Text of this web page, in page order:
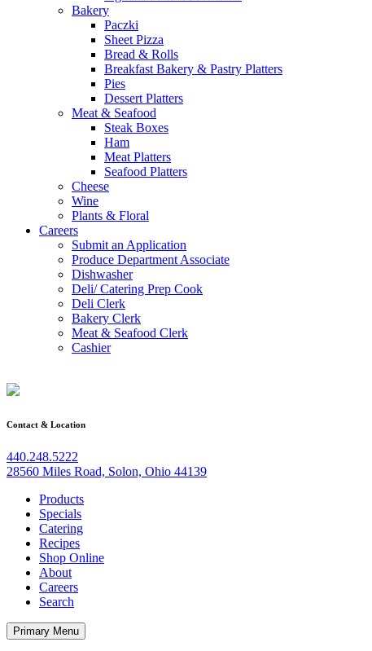
Bakery
Paczki
Sheet Pizza
Bread & Rolls
Breakfast Bakery & Pastry Platters
Pies
Dessert Platters
Meat & Seafood
Steak Boxes
Ham
Meat Platters
Seafood Platters
Cheese
Wine
Plants & Floral
Careers
Submit an Application
Produce Department Associate
Dishwasher
Deli/ Catering Prep Cook
Deli Clerk
Bakery Clerk
Meat & Seafood Clerk
Cashier
Contact & Location
440.248.5222
28560 Miles Road, Solon, Ohio 44139
Products
Specials
Catering
Recipes
Shop Online
About
Careers
Search
Primary Menu